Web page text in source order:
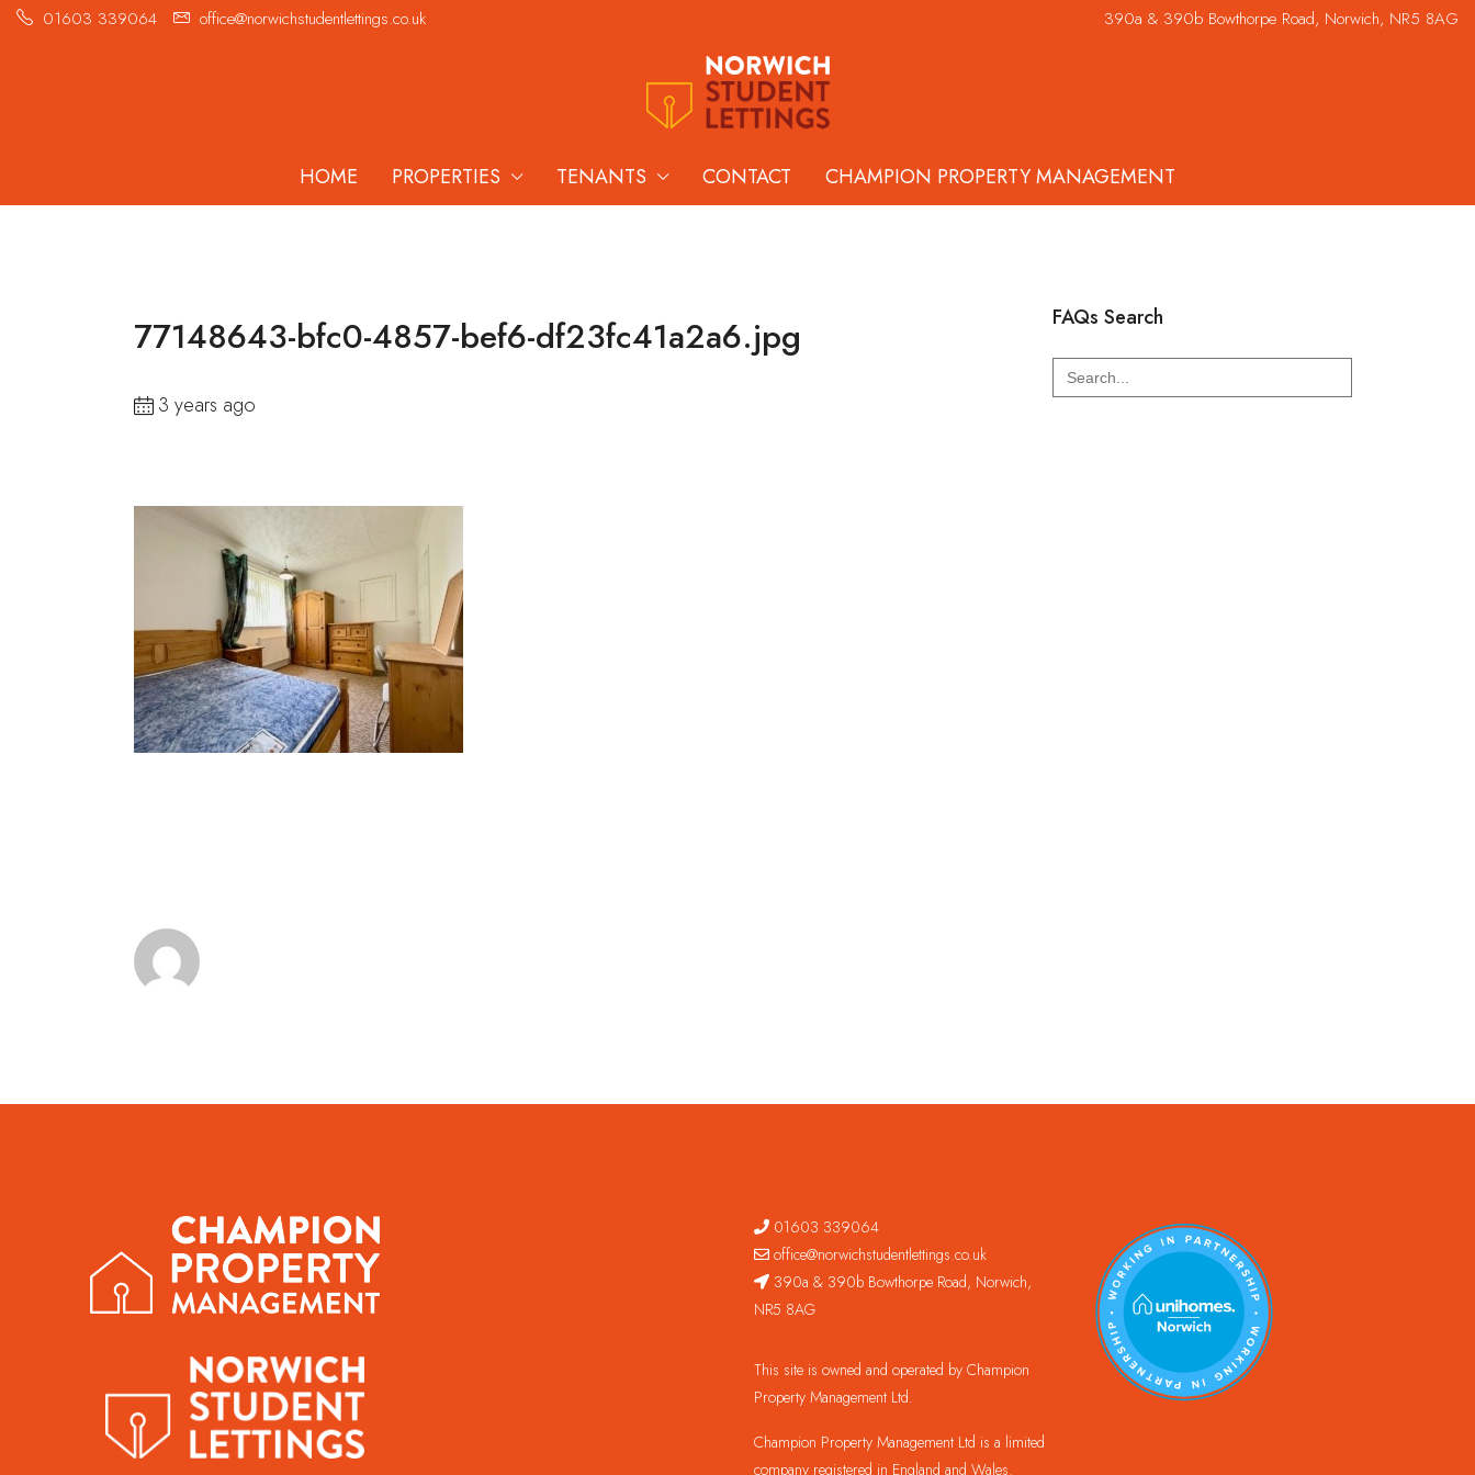
01603 339064 office@norwichstudentlettings.co.uk 390a & 390b Bowthorpe Road, Norwich, NR5 8AG
HOME PROPERTIES TENANTS CONTACT CHAMPION PROPERTY MANAGEMENT
77148643-bfc0-4857-bef6-df23fc41a2a6.jpg
3 years ago
FAQs Search
Search
for:
01603 339064
office@norwichstudentlettings.co.uk
390a & 390b Bowthorpe Road, Norwich,
NR5 8AG
This site is owned and operated by Champion
Property Management Ltd.
Champion Property Management Ltd is a limited
company registered in England and Wales.